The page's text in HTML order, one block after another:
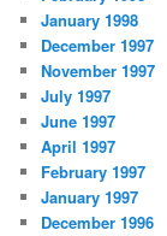
January 1998
December 1997
November 1997
July 1997
June 1997
April 1997
February 1997
January 1997
December 1996